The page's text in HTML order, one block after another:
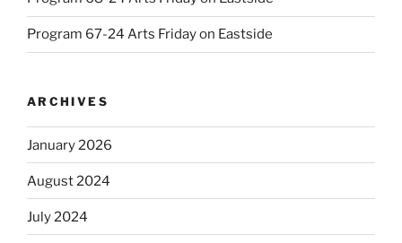
Program 67-24 Arts Friday on Eastside
ARCHIVES
January 2026
August 2024
July 2024